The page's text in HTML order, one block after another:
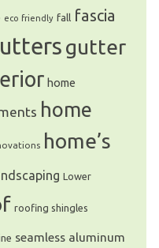
eco friendly fall fascia
gutter
home
home
home’s
Lower
roofing shingles
seamless aluminum